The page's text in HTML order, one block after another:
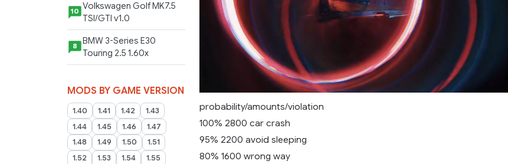
10 Volkswagen Golf MK7.5
TSI/GTI v1.0
8
BMW 3-Series E30
Touring 2.5 1.60x
MODS BY GAME VERSION
1.40 1.41 1.42
1.43
1.44
1.45 1.46
1.47
1.48
1.49 1.50
1.51
1.52
1.53 1.54
1.55
probability/amounts/violation
100% 2800 car crash
95% 2200 avoid sleeping
80% 1600 wrong way